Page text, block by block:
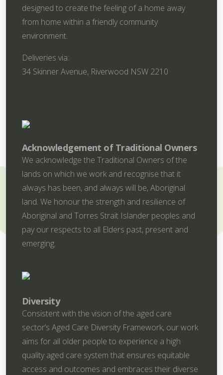
designed to create the feeling of a home away
from home within a friendly community
environment.
Deliveries via:
34 Skinner Avenue, Riverwood NSW 2210
Acknowledgement of Traditional Owners
We acknowledge the Traditional Owners of the
lands on which we work and recognise that it
always has been, and always will be, Aboriginal
land. We honour the strength and resilience of
Aboriginal and Torres Strait Islander peoples and
pay our respects to all Elders past, present and
emerging.
Diversity
Consistent with the vision of the aged care
sector’s Aged Care Diversity Framework, our work
aims for all older people to experience a high
quality aged care system that ensures equitable
access and outcomes and embraces their diverse